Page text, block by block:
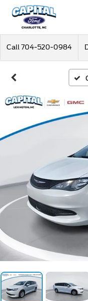
Call 704-520-0984